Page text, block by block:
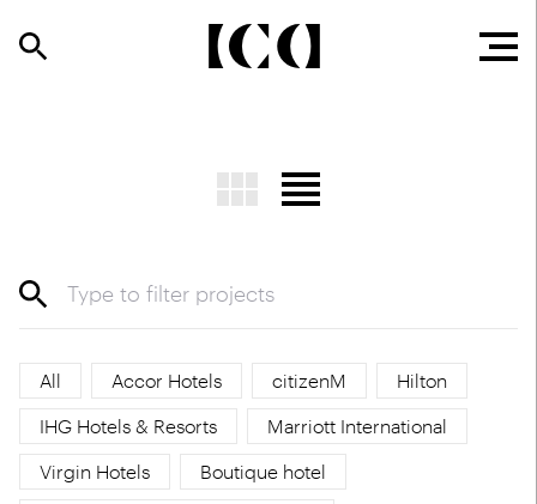
All Accor Hotels citizenM
Hilton
IHG Hotels & Resorts
Marriott International
Virgin Hotels
Boutique hotel